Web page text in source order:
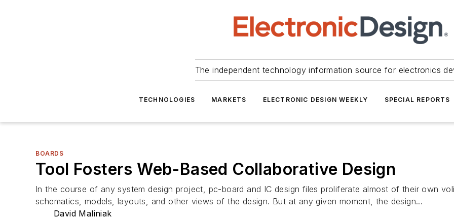
The independent technology information source for electronics
TECHNOLOGIES MARKETS ELECTRONIC DESIGN WEEKLY SPECIAL REPORTS
BOARDS
Tool Fosters Web-Based Collaborative Design
In the course of any system design project, pc-board and IC design files proliferate almost of their own
schematics, models, layouts, and other views of the design. But at any given moment, the design...
David Maliniak